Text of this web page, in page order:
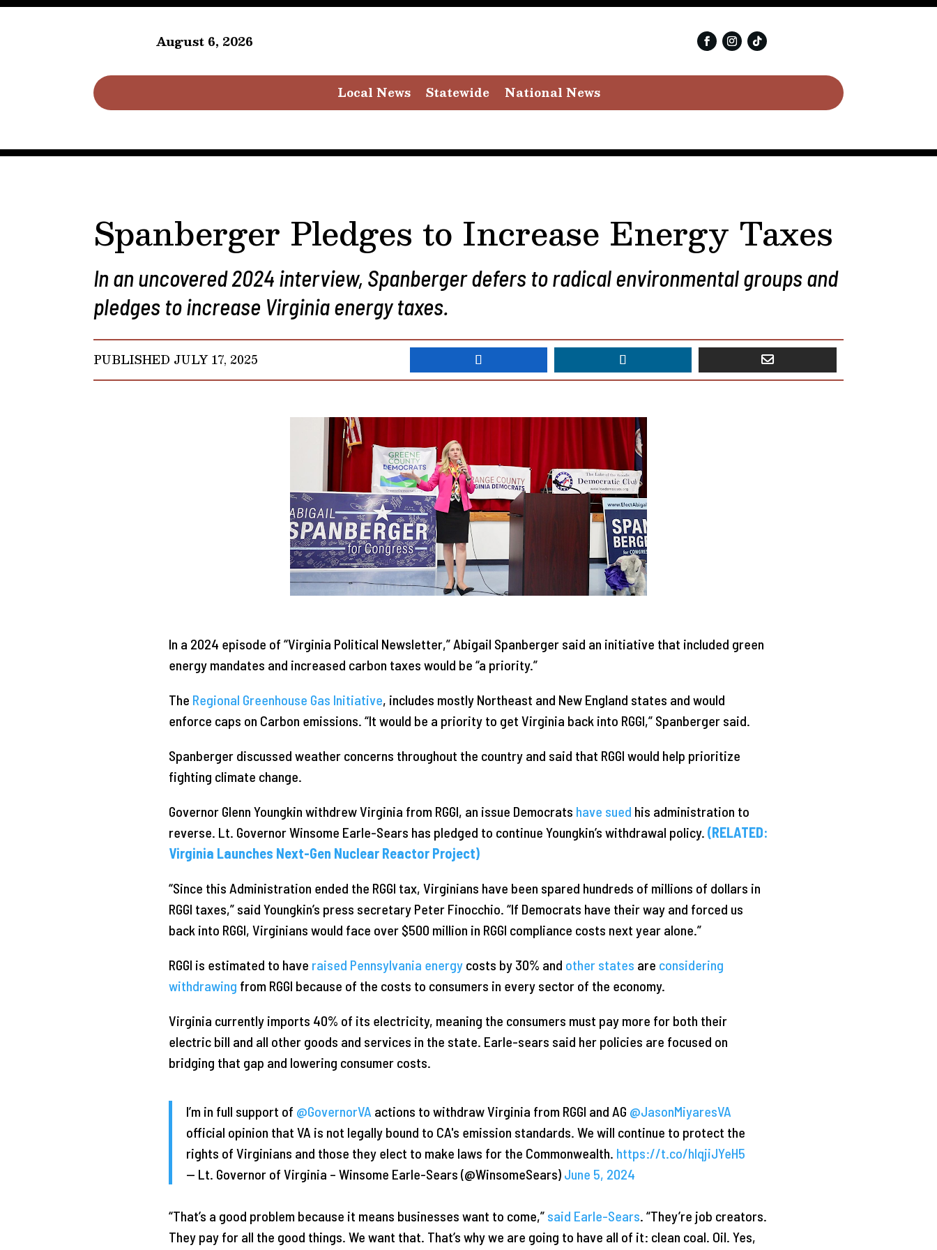
August 6, 2026
Local News Statewide National News
Spanberger Pledges to Increase Energy Taxes
In an uncovered 2024 interview, Spanberger defers to radical environmental groups and
pledges to increase Virginia energy taxes.
PUBLISHED JULY 17, 2025
In a 2024 episode of “Virginia Political Newsletter,” Abigail Spanberger said an initiative that included green
energy mandates and increased carbon taxes would be “a priority.”
The Regional Greenhouse Gas Initiative, includes mostly Northeast and New England states and would
enforce caps on Carbon emissions. “It would be a priority to get Virginia back into RGGI,” Spanberger said.
Spanberger discussed weather concerns throughout the country and said that RGGI would help prioritize
fighting climate change.
Governor Glenn Youngkin withdrew Virginia from RGGI, an issue Democrats have sued his administration to
reverse. Lt. Governor Winsome Earle-Sears has pledged to continue Youngkin’s withdrawal policy. (RELATED:
Virginia Launches Next-Gen Nuclear Reactor Project)
“Since this Administration ended the RGGI tax, Virginians have been spared hundreds of millions of dollars in
RGGI taxes,” said Youngkin’s press secretary Peter Finocchio. “If Democrats have their way and forced us
back into RGGI, Virginians would face over $500 million in RGGI compliance costs next year alone.”
RGGI is estimated to have raised Pennsylvania energycosts by 30% and other states are considering
withdrawing from RGGI because of the costs to consumers in every sector of the economy.
Virginia currently imports 40% of its electricity, meaning the consumers must pay more for both their
electric bill and all other goods and services in the state. Earle-sears said her policies are focused on
bridging that gap and lowering consumer costs.
I’m in full support of @GovernorVA actions to withdraw Virginia from RGGI and AG @JasonMiyaresVA
official opinion that VA is not legally bound to CA's emission standards. We will continue to protect the
rights of Virginians and those they elect to make laws for the Commonwealth. https://t.co/hlqjiJYeH5
— Lt. Governor of Virginia – Winsome Earle-Sears (@WinsomeSears) June 5, 2024
“That’s a good problem because it means businesses want to come,”said Earle-Sears. “They’re job creators.
They pay for all the good things. We want that. That’s why we are going to have all of it: clean coal. Oil. Yes,